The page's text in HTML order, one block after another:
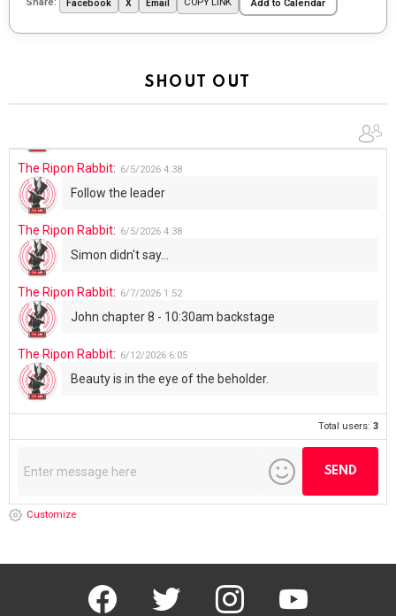
Share: Facebook X Email COPY LINK Add to Calendar
SHOUT OUT
UFOS in Wisconsin...
The Ripon Rabbit: 6/4/2026 1:05
The Ripon Rabbit: 6/5/2026 4:38
Follow the leader
The Ripon Rabbit: 6/5/2026 4:38
Simon didn't say...
The Ripon Rabbit: 6/7/2026 1:52
John chapter 8 - 10:30am backstage
The Ripon Rabbit: 6/12/2026 6:05
Beauty is in the eye of the beholder.
Total users:3
Customize
facebook twitter instagram youtube